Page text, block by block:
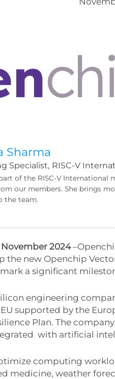
Sharma
Specialist, RISC-V
of the RISC-V International
our members. She brings
the team.
November 2024
the new Openchip
a significant
engineering
supported by the
Plan. The
with artificial
computing
medicine, weather